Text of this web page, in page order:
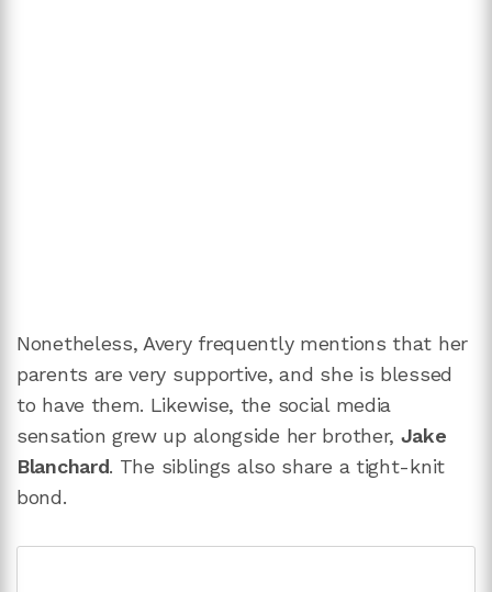
Nonetheless, Avery frequently mentions that her
parents are very supportive, and she is blessed
to have them. Likewise, the social media
sensation grew up alongside her brother, Jake
Blanchard. The siblings also share a tight-knit
bond.